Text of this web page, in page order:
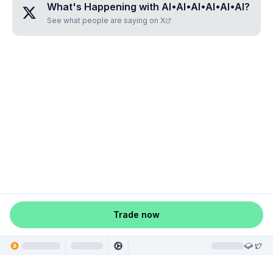
What's Happening with AI•AI•AI•AI•AI•AI?
See what people are saying on X
Trade now